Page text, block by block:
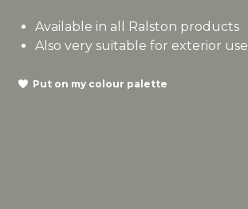
Available in all Ralston products
Also very suitable for exterior use
Put on my colour palette